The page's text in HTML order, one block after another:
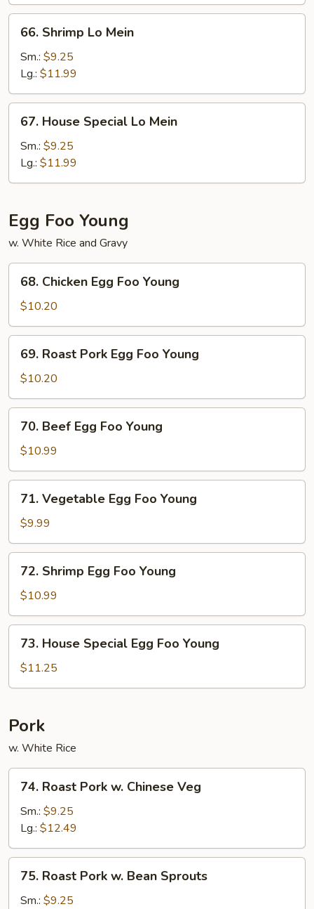
Shrimp
Lo
Mein
66. Shrimp Lo Mein
Sm.: $9.25
Lg.: $11.99
House
Special
Mein
67. House Special Lo Mein
Sm.: $9.25
Lg.: $11.99
Egg Foo Young
w. White Rice and Gravy
Chicken
Egg
Foo
Young
68. Chicken Egg Foo Young
$10.20
Roast
Pork
Egg
Foo
Young
69. Roast Pork Egg Foo Young
$10.20
Beef
Egg
Foo
Young
70. Beef Egg Foo Young
$10.99
Vegetable
Egg
Foo
Young
71. Vegetable Egg Foo Young
$9.99
Shrimp
Egg
Foo
Young
72. Shrimp Egg Foo Young
$10.99
House
Special
Egg
Young
73. House Special Egg Foo Young
$11.25
Pork
w. White Rice
Roast
Pork
Chinese
Veg
74. Roast Pork w. Chinese Veg
Sm.: $9.25
Lg.: $12.49
Roast
Pork
75. Roast Pork w. Bean Sprouts
Sm.: $9.25